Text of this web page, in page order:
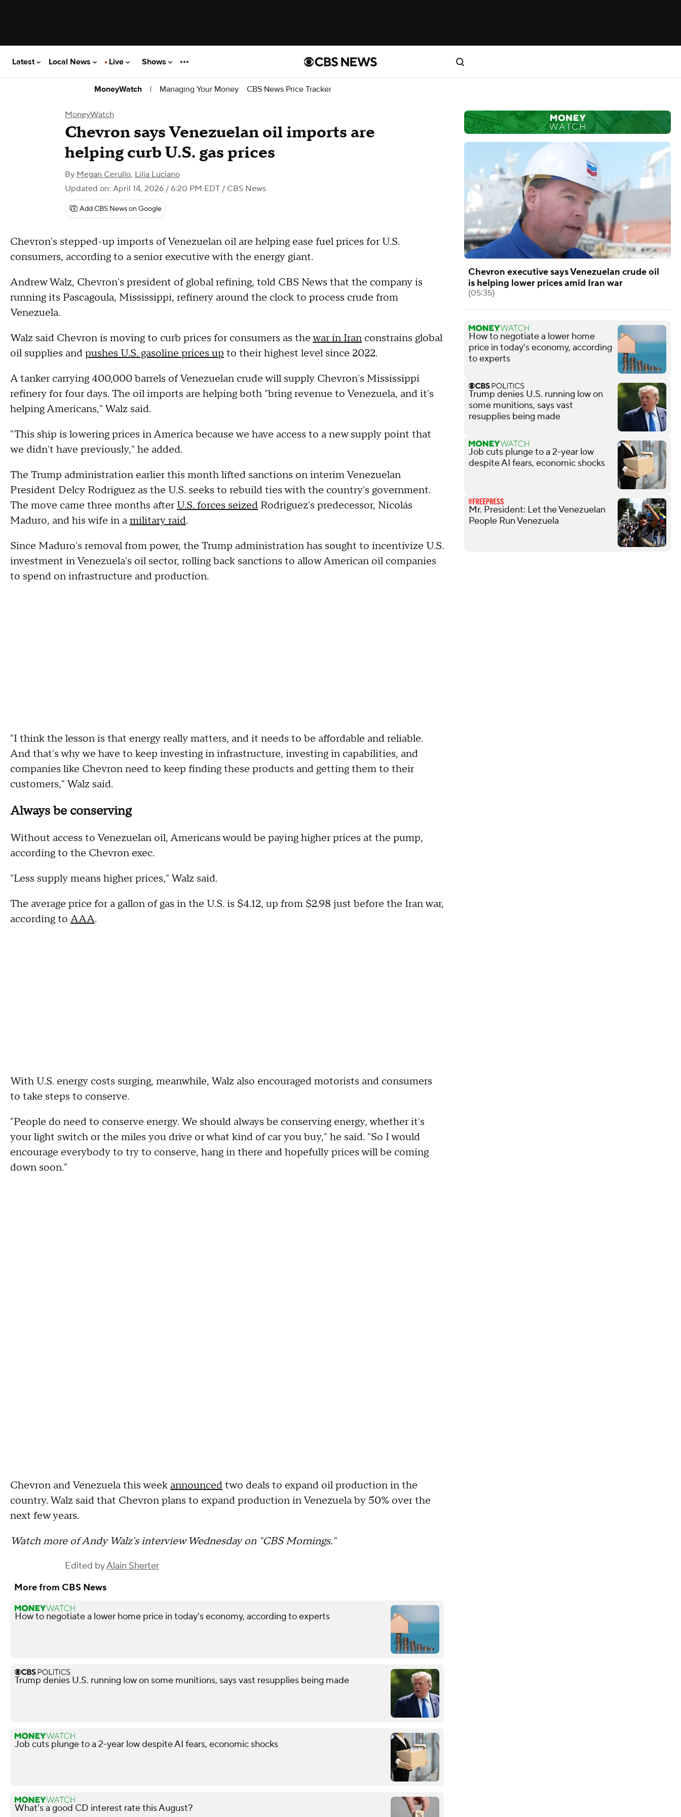
Latest Local News Live Shows
MoneyWatch | Managing Your Money CBS News Price Tracker
MoneyWatch
Chevron says Venezuelan oil imports are
helping curb U.S. gas prices
By Megan Cerullo, Lilia Luciano
Updated on: April 14, 2026 / 6:20 PM EDT / CBS News
Add CBS News on Google
Chevron's stepped-up imports of Venezuelan oil are helping ease fuel prices for U.S.
consumers, according to a senior executive with the energy giant.
Andrew Walz, Chevron's president of global refining, told CBS News that the company is
running its Pascagoula, Mississippi, refinery around the clock to process crude from
Venezuela.
Walz said Chevron is moving to curb prices for consumers as thewar in Iran constrains global
oil supplies andpushes U.S. gasoline prices up to their highest level since 2022.
A tanker carrying 400,000 barrels of Venezuelan crude will supply Chevron's Mississippi
refinery for four days. The oil imports are helping both "bring revenue to Venezuela, and it's
helping Americans," Walz said.
"This ship is lowering prices in America because we have access to a new supply point that
we didn't have previously," he added.
The Trump administration earlier this month lifted sanctions on interim Venezuelan
President Delcy Rodriguez as the U.S. seeks to rebuild ties with the country's government.
The move came three months afterU.S. forces seized Rodriguez's predecessor, Nicolás
Maduro, and his wife in amilitary raid.
Since Maduro's removal from power, the Trump administration has sought to incentivize U.S.
investment in Venezuela's oil sector, rolling back sanctions to allow American oil companies
to spend on infrastructure and production.
"I think the lesson is that energy really matters, and it needs to be affordable and reliable.
And that's why we have to keep investing in infrastructure, investing in capabilities, and
companies like Chevron need to keep finding these products and getting them to their
customers," Walz said.
Always be conserving
Without access to Venezuelan oil, Americans would be paying higher prices at the pump,
according to the Chevron exec.
"Less supply means higher prices," Walz said.
The average price for a gallon of gas in the U.S. is $4.12, up from $2.98 just before the Iran war,
according to AAA.
With U.S. energy costs surging, meanwhile, Walz also encouraged motorists and consumers
to take steps to conserve.
"People do need to conserve energy. We should always be conserving energy, whether it's
your light switch or the miles you drive or what kind of car you buy," he said. "So I would
encourage everybody to try to conserve, hang in there and hopefully prices will be coming
down soon."
Chevron and Venezuela this week announcedtwo deals to expand oil production in the
country. Walz said that Chevron plans to expand production in Venezuela by 50% over the
next few years.
Watch more of Andy Walz's interview Wednesday on "CBS Mornings."
Edited byAlain Sherter
More from CBS News
How to negotiate a lower home price in today's economy, according to experts
Trump denies U.S. running low on some munitions, says vast resupplies being made
Job cuts plunge to a 2-year low despite AI fears, economic shocks
What's a good CD interest rate this August?
Chevron executive says Venezuelan crude oil
is helping lower prices amid Iran war
(05:35)
How to negotiate a lower home
price in today's economy, according
to experts
Trump denies U.S. running low on
some munitions, says vast
resupplies being made
Job cuts plunge to a 2-year low
despite AI fears, economic shocks
Mr. President: Let the Venezuelan
People Run Venezuela